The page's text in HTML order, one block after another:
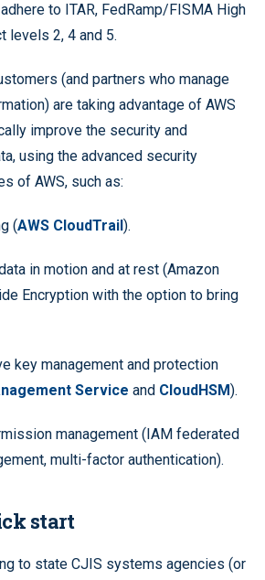
to ITAR, FedRamp/FISMA High
levels 2, 4 and 5.
(and partners who manage
are taking advantage of AWS
improve the security and
using the advanced security
of AWS, such as:
(AWS CloudTrail).
in motion and at rest (Amazon
Encryption with the option to bring
key management and protection
Service and CloudHSM).
management (IAM federated
multi-factor authentication).
start
to state CJIS systems agencies (or